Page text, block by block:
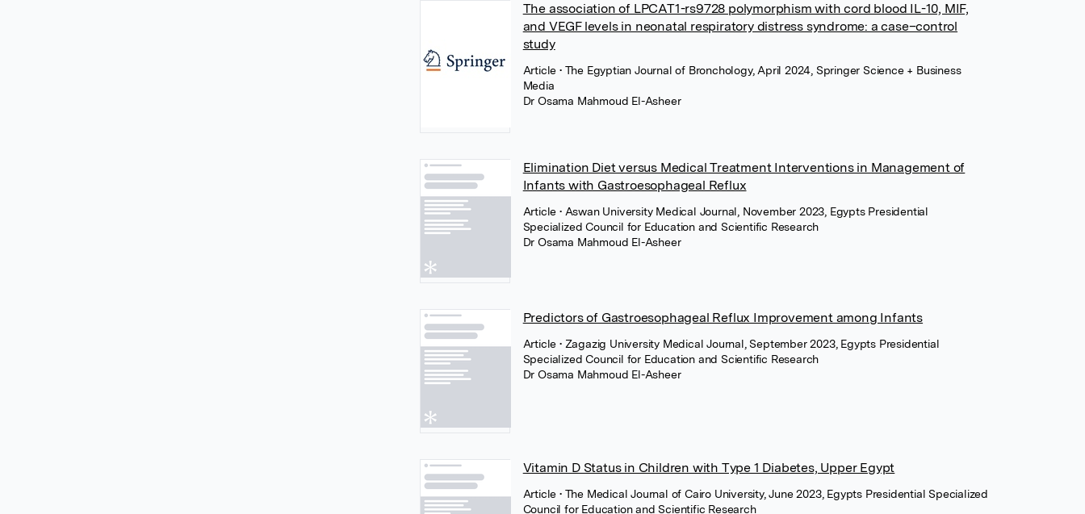
The association of LPCAT1-rs9728 polymorphism with cord blood IL-10, MIF,
and VEGF levels in neonatal respiratory distress syndrome: a case–control
study
Article• The Egyptian Journal of Bronchology, April 2024, Springer Science + Business
Media
Dr Osama Mahmoud El-Asheer
Elimination Diet versus Medical Treatment Interventions in Management of
Infants with Gastroesophageal Reflux
Article• Aswan University Medical Journal, November 2023, Egypts Presidential
Specialized Council for Education and Scientific Research
Dr Osama Mahmoud El-Asheer
Predictors of Gastroesophageal Reflux Improvement among Infants
Article• Zagazig University Medical Journal, September 2023, Egypts Presidential
Specialized Council for Education and Scientific Research
Dr Osama Mahmoud El-Asheer
Vitamin D Status in Children with Type 1 Diabetes, Upper Egypt
Article• The Medical Journal of Cairo University, June 2023, Egypts Presidential Specialized
Council for Education and Scientific Research